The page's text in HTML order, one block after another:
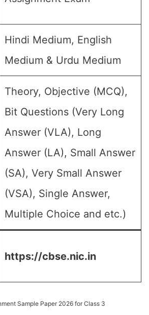
Hindi Medium, English
Medium & Urdu Medium
Theory, Objective (MCQ),
Bit Questions (Very Long
Answer (VLA), Long
Answer (LA), Small Answer
(SA), Very Small Answer
(VSA), Single Answer,
Multiple Choice and etc.)
https://cbse.nic.in
Sample Paper 2026 for Class 3